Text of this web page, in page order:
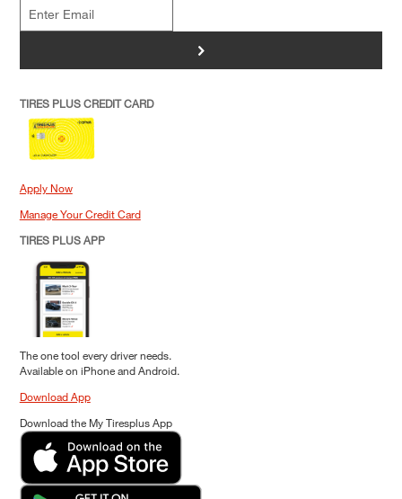
>
TIRES PLUS CREDIT CARD
Apply Now
Manage Your Credit Card
TIRES PLUS APP
The one tool every driver needs.
Available on iPhone and Android.
Download App
Download the My Tiresplus App